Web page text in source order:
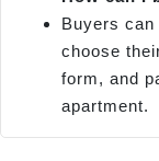
Buyers can
choose
form, and
apartment.